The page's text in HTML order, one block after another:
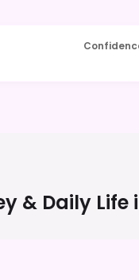
& Daily Life